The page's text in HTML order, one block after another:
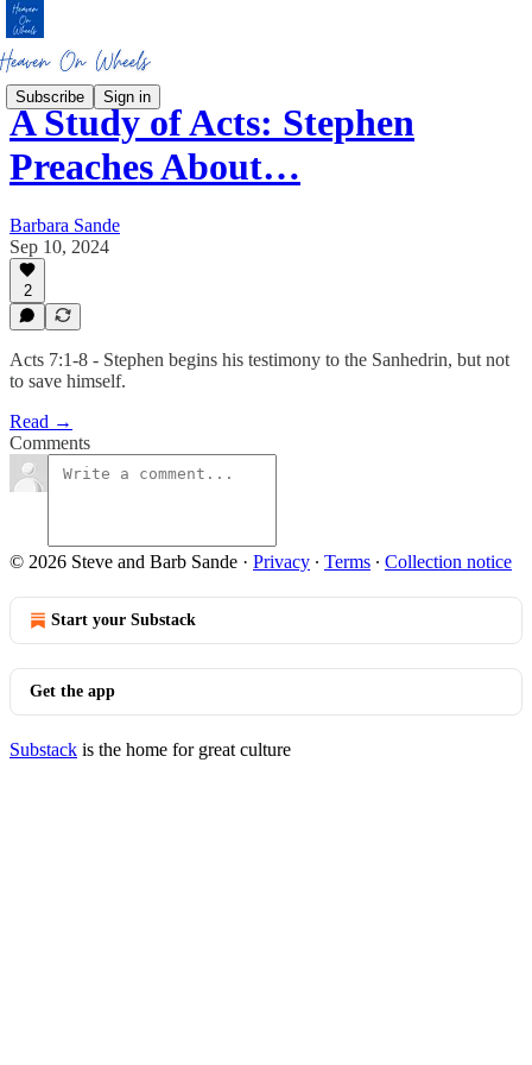
Subscribe Sign in
A Study of Acts: Stephen
Preaches About…
Barbara Sande
Sep 10, 2024
2
Acts 7:1-8 - Stephen begins his testimony to the Sanhedrin, but not
to save himself.
Read →
Comments
© 2026 Steve and Barb Sande · Privacy ∙ Terms ∙ Collection notice
Start your Substack
Get the app
Substack is the home for great culture